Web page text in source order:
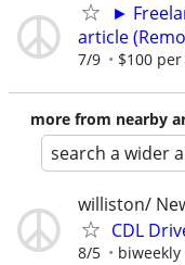
►
article
7/9 $100
more from nearby
search a wider
williston/
CDL
8/5 biweekly